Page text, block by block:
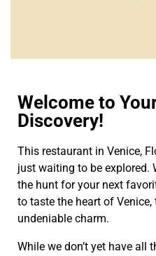
Welcome to
Discovery!
This restaurant in Venice,
just waiting to be explored.
the hunt for your next
to taste the heart of
undeniable charm.
While we don’t yet have all